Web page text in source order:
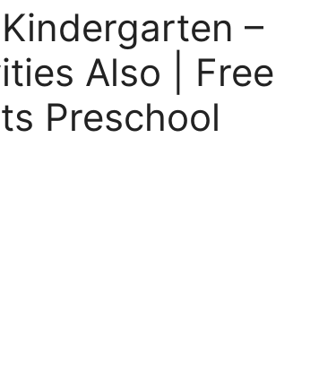
–
Also | Free
Preschool